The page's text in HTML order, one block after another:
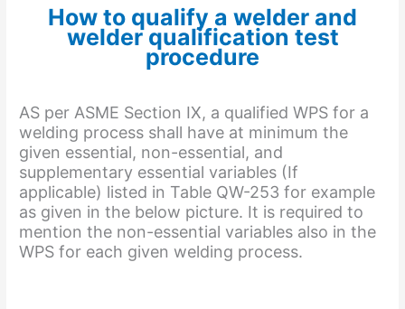
How to qualify a welder and
welder qualification test
procedure
AS per ASME Section IX, a qualified WPS for a
welding process shall have at minimum the
given essential, non-essential, and
supplementary essential variables (If
applicable) listed in Table QW-253 for example
as given in the below picture. It is required to
mention the non-essential variables also in the
WPS for each given welding process.